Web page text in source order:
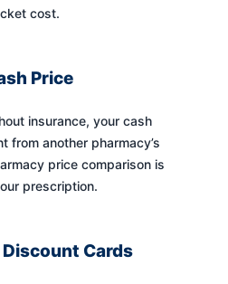
cost.
Price
insurance, your cash
from another pharmacy’s
price comparison is
prescription.
Cards